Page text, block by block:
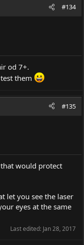
#134
od 7+.
them
#135
would protect
let you see the laser
eyes at the same
Last edited: Jan 28, 2017